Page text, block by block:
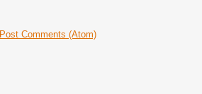
Post Comments (Atom)